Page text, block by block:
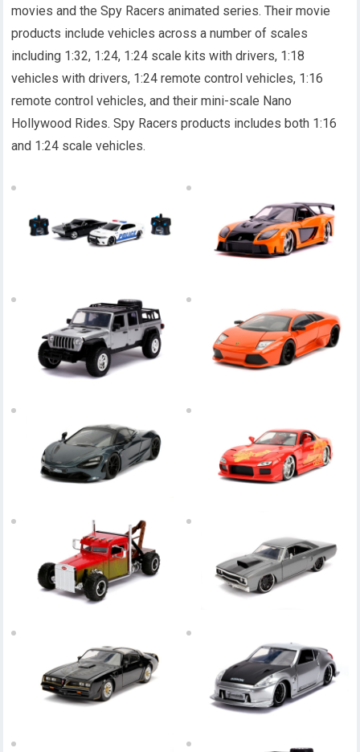
movies and the Spy Racers animated series. Their movie
products include vehicles across a number of scales
including 1:32, 1:24, 1:24 scale kits with drivers, 1:18
vehicles with drivers, 1:24 remote control vehicles, 1:16
remote control vehicles, and their mini-scale Nano
Hollywood Rides. Spy Racers products includes both 1:16
and 1:24 scale vehicles.